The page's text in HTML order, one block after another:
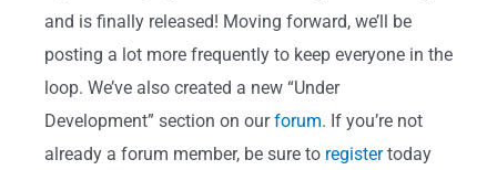
and is finally released! Moving forward, we’ll be
posting a lot more frequently to keep everyone in the
loop. We’ve also created a new “Under
Development” section on ourforum. If you’re not
already a forum member, be sure to registertoday